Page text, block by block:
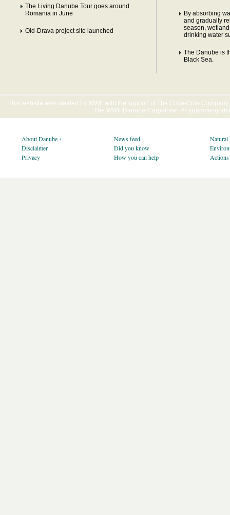
The Living Danube Tour goes around
Romania in June
Old-Drava project site launched
By absorbing
and gradually
season,
drinking water
The Danube is
Black Sea.
This website was created by WWF with the support of The Coca-Cola
The WWF Danube-Carpathian Programme
About Danube +
Disclaimer
Privacy
News feed
Did you know
How you can help
Natural